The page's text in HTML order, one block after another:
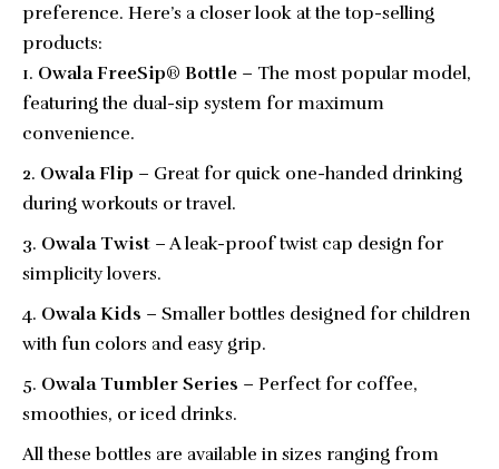
preference. Here’s a closer look at the top-selling
products:
Owala FreeSip® Bottle – The most popular model,
featuring the dual-sip system for maximum
convenience.
Owala Flip – Great for quick one-handed drinking
during workouts or travel.
Owala Twist – A leak-proof twist cap design for
simplicity lovers.
Owala Kids – Smaller bottles designed for children
with fun colors and easy grip.
Owala Tumbler Series – Perfect for coffee,
smoothies, or iced drinks.
All these bottles are available in sizes ranging from